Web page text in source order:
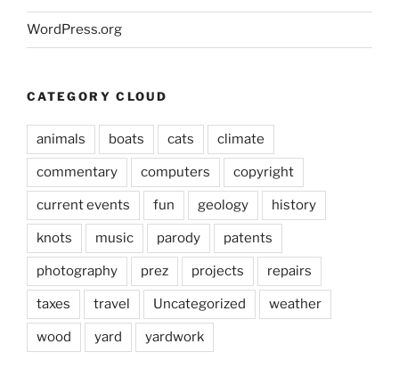
WordPress.org
CATEGORY CLOUD
animals boats cats climate
commentary computers copyright
current events fun geology history
knots music parody patents
photography prez projects repairs
taxes travel Uncategorized weather
wood yard yardwork